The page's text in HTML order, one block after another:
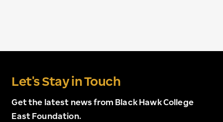
Let's Stay in Touch
Get the latest news from Black Hawk College
East Foundation.